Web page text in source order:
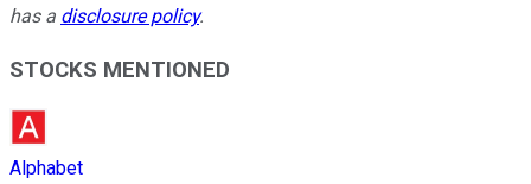
has a disclosure policy.
STOCKS MENTIONED
Alphabet